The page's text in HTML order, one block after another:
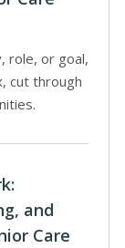
role, or goal,
cut through
and
Care